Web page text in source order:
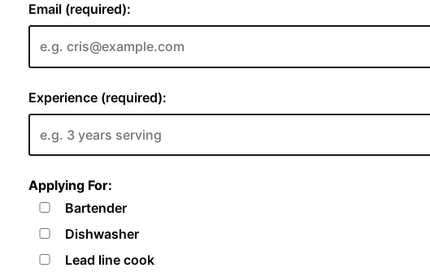
Email (required):
Experience (required):
Applying For:
Bartender
Dishwasher
Lead line cook